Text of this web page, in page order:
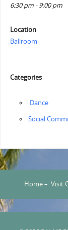
6:30 pm - 9:00 pm
Location
Ballroom
Categories
‏‏‎ ‎Dance
Social
Home– Visit